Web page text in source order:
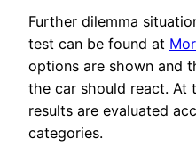
Further dilemma
test can be found at
options are shown and
the car should react. At
results are evaluated
categories.